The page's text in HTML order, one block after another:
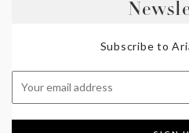
Subscribe to